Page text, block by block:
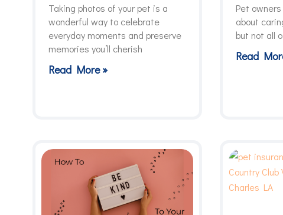
Taking photos of your pet is a
wonderful way to celebrate
everyday moments and preserve
memories you’ll cherish
Read More »
Pet
about
but not all
Read